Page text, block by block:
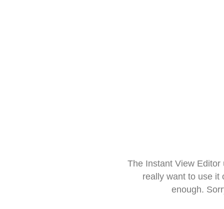
The Instant View
really want to use it
enough.